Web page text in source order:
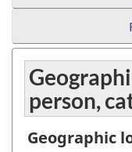
person,
Geographic